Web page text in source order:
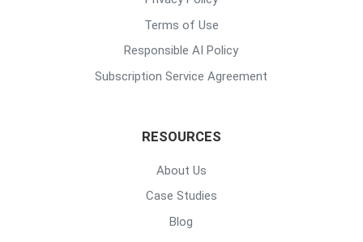
Terms of Use
Responsible AI Policy
Subscription Service Agreement
RESOURCES
About Us
Case Studies
Blog